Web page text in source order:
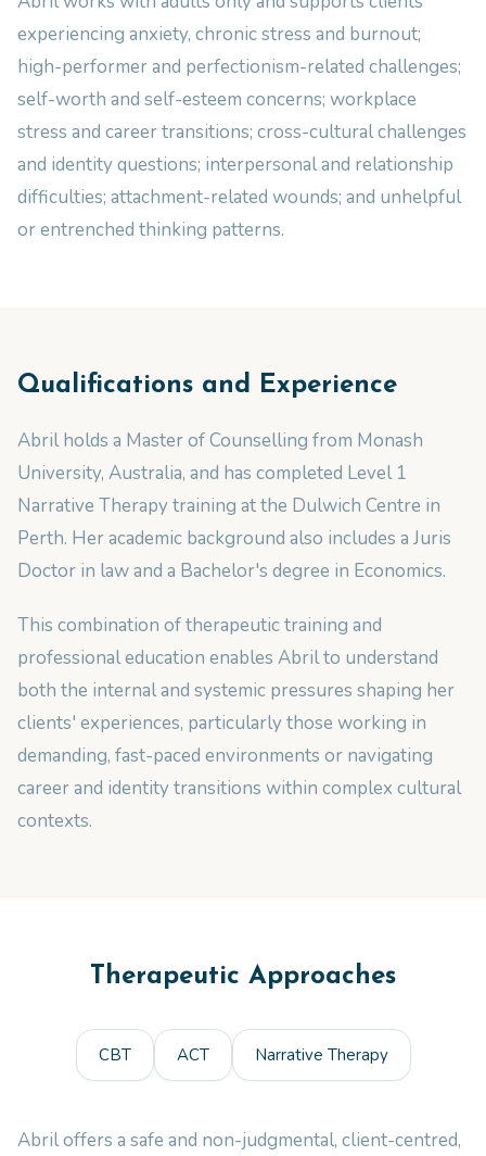
experiencing anxiety, chronic stress and burnout;
high-performer and perfectionism-related challenges;
self-worth and self-esteem concerns; workplace
stress and career transitions; cross-cultural challenges
and identity questions; interpersonal and relationship
difficulties; attachment-related wounds; and unhelpful
or entrenched thinking patterns.
Qualifications and Experience
Abril holds a Master of Counselling from Monash
University, Australia, and has completed Level 1
Narrative Therapy training at the Dulwich Centre in
Perth. Her academic background also includes a Juris
Doctor in law and a Bachelor's degree in Economics.
This combination of therapeutic training and
professional education enables Abril to understand
both the internal and systemic pressures shaping her
clients' experiences, particularly those working in
demanding, fast-paced environments or navigating
career and identity transitions within complex cultural
contexts.
Therapeutic Approaches
CBT ACT Narrative Therapy
Abril offers a safe and non-judgmental, client-centred,